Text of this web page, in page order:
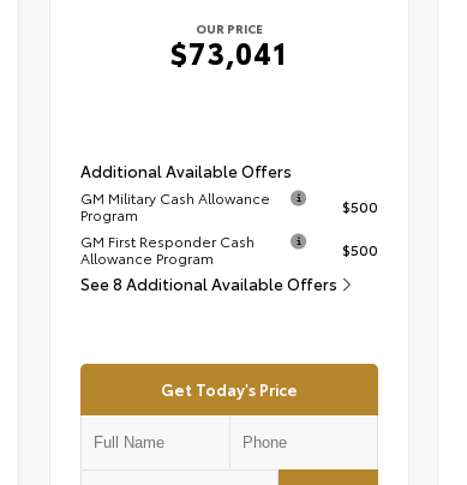
OUR PRICE
$73,041
Additional Available Offers
GM Military Cash Allowance
Program
$500
GM First Responder Cash
Allowance Program
$500
See 8 Additional Available Offers
Get Today's Price